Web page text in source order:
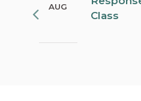
AUG
Class